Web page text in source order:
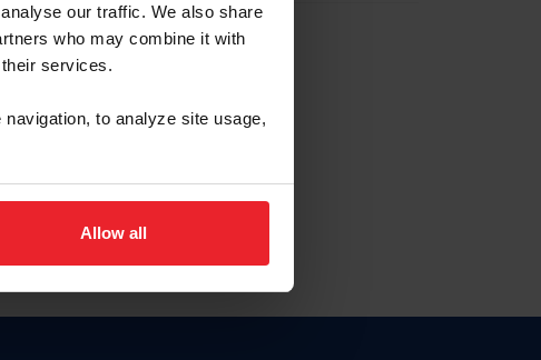
our traffic. We also share
who may combine it with
services.
to analyze site usage,
Allow all
ID
haga clic aquí.